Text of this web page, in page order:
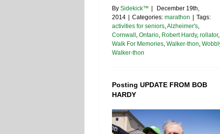
By Sidekick™
December 19th,
2014
Categories: marathon
Tags:
activities for seniors,Alzheimer's,
Cornwall , Ontario, Robert Hardy, rollator,
Walk For Memories, Walker-thon,
Walker-thon
Posting UPDATE FROM BOB
HARDY